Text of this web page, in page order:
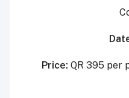
Price: QR 395 per